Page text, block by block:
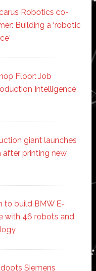
Robotics co-
Building a ‘robotic
Floor: Job
Intelligence
giant launches
after printing new
to build BMW E-
with 46 robots and
Siemens